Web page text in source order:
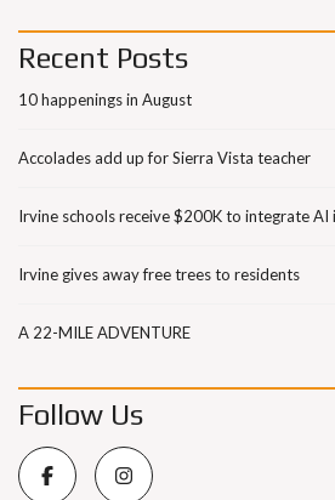
Recent Posts
10 happenings in August
Accolades add up for Sierra Vista teacher
Irvine schools receive $200K to integrate AI
Irvine gives away free trees to residents
A 22-MILE ADVENTURE
Follow Us